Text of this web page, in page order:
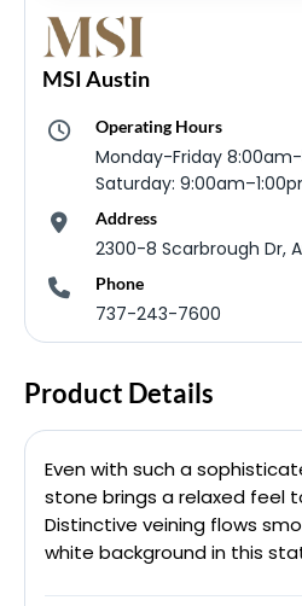
MSI Austin
Operating Hours
Monday-Friday
Saturday:
Address
2300-8 Scarbrough Dr,
Phone
737-243-7600
Product Details
Even with such a
stone brings a relaxed feel
Distinctive veining flows
white background in this